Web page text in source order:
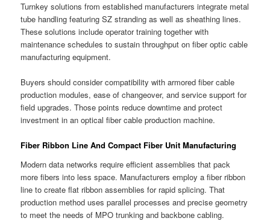
Turnkey solutions from established manufacturers integrate metal
tube handling featuring SZ stranding as well as sheathing lines.
These solutions include operator training together with
maintenance schedules to sustain throughput on fiber optic cable
manufacturing equipment.
Buyers should consider compatibility with armored fiber cable
production modules, ease of changeover, and service support for
field upgrades. Those points reduce downtime and protect
investment in an optical fiber cable production machine.
Fiber Ribbon Line And Compact Fiber Unit Manufacturing
Modern data networks require efficient assemblies that pack
more fibers into less space. Manufacturers employ a fiber ribbon
line to create flat ribbon assemblies for rapid splicing. That
production method uses parallel processes and precise geometry
to meet the needs of MPO trunking and backbone cabling.